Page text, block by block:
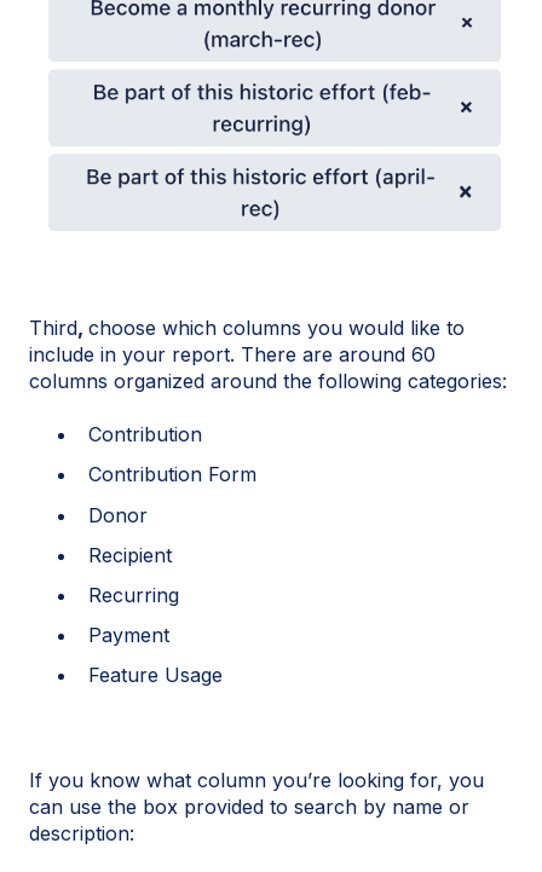
Third, choose which columns you would like to
include in your report. There are around 60
columns organized around the following categories:
Contribution
Contribution Form
Donor
Recipient
Recurring
Payment
Feature Usage
If you know what column you’re looking for, you
can use the box provided to search by name or
description: